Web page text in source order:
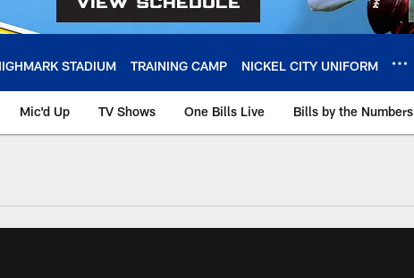
STADIUM TRAINING CAMP NICKEL CITY UNIFORM
Mic'd Up TV Shows One Bills Live Bills by the Numbers